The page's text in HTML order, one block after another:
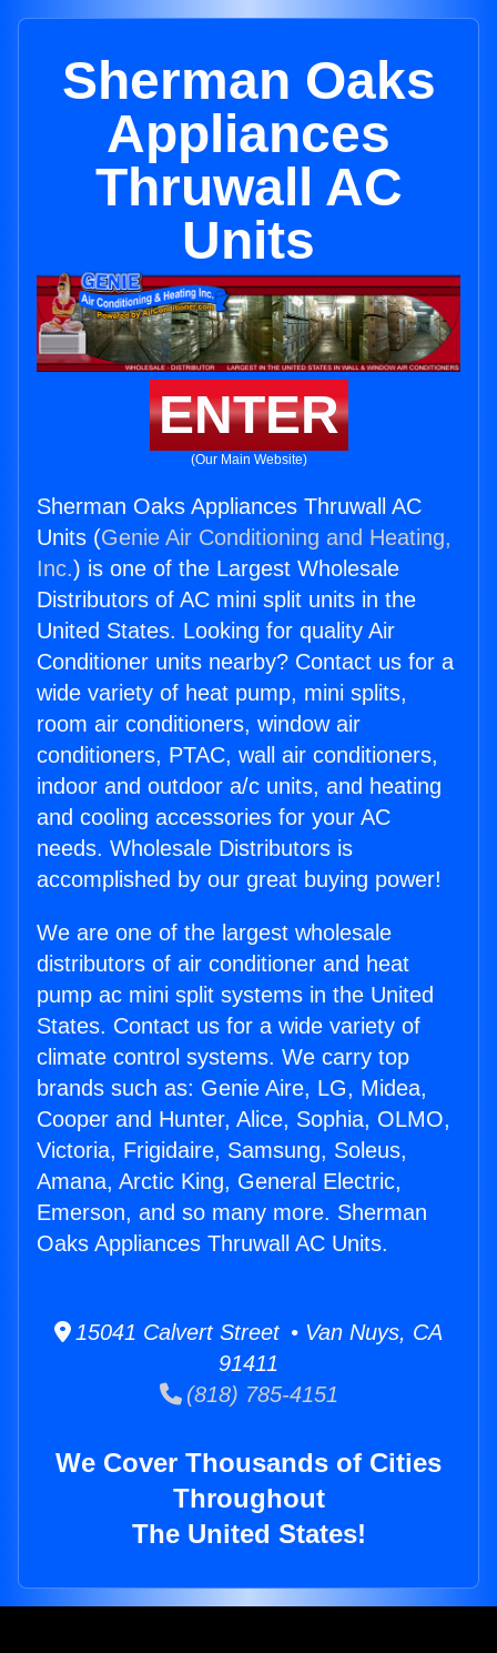
Sherman Oaks
Appliances
Thruwall AC
Units
ENTER
(Our Main Website)
Sherman Oaks Appliances Thruwall AC
Units (Genie Air Conditioning and Heating,
Inc.) is one of the Largest Wholesale
Distributors of AC mini split units in the
United States. Looking for quality Air
Conditioner units nearby? Contact us for a
wide variety of heat pump, mini splits,
room air conditioners, window air
conditioners, PTAC, wall air conditioners,
indoor and outdoor a/c units, and heating
and cooling accessories for your AC
needs. Wholesale Distributors is
accomplished by our great buying power!
We are one of the largest wholesale
distributors of air conditioner and heat
pump ac mini split systems in the United
States. Contact us for a wide variety of
climate control systems. We carry top
brands such as: Genie Aire, LG, Midea,
Cooper and Hunter, Alice, Sophia, OLMO,
Victoria, Frigidaire, Samsung, Soleus,
Amana, Arctic King, General Electric,
Emerson, and so many more. Sherman
Oaks Appliances Thruwall AC Units.
15041 Calvert Street • Van Nuys, CA
91411
(818) 785-4151
We Cover Thousands of Cities
Throughout
The United States!